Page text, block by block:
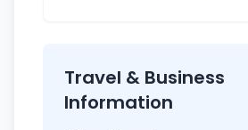
Travel & Business
Information